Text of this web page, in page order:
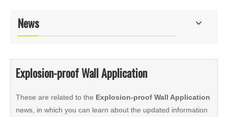
News
Explosion-proof Wall Application
These are related to the Explosion-proof Wall Application
news, in which you can learn about the updated information